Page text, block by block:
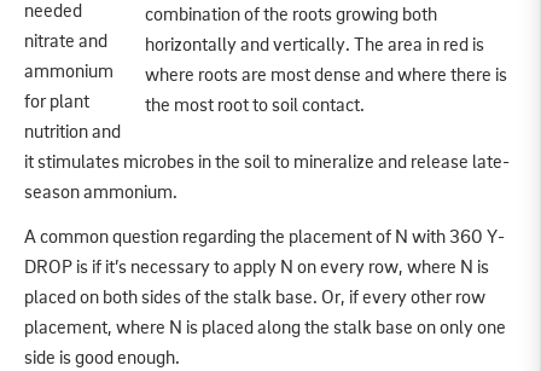
combination of the roots growing both
horizontally and vertically. The area in red is
where roots are most dense and where there is
the most root to soil contact.
needed
nitrate and
ammonium
for plant
nutrition and
it stimulates microbes in the soil to mineralize and release late-
season ammonium.
A common question regarding the placement of N with 360 Y-
DROP is if it’s necessary to apply N on every row, where N is
placed on both sides of the stalk base. Or, if every other row
placement, where N is placed along the stalk base on only one
side is good enough.